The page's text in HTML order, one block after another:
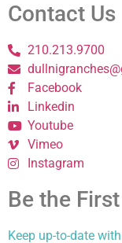
Contact Us
210.213.9700
Facebook
Linkedin
Youtube
Vimeo
Instagram
Be the
Keep up-to-date